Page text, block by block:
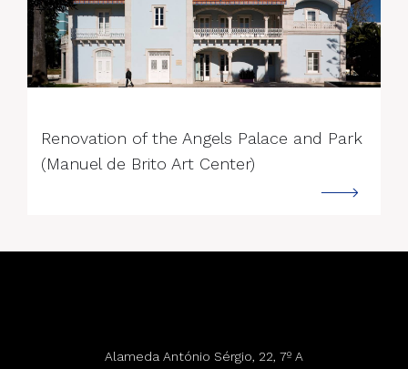
Renovation of the Angels Palace and Park
(Manuel de Brito Art Center)
Alameda António Sérgio, 22, 7º A